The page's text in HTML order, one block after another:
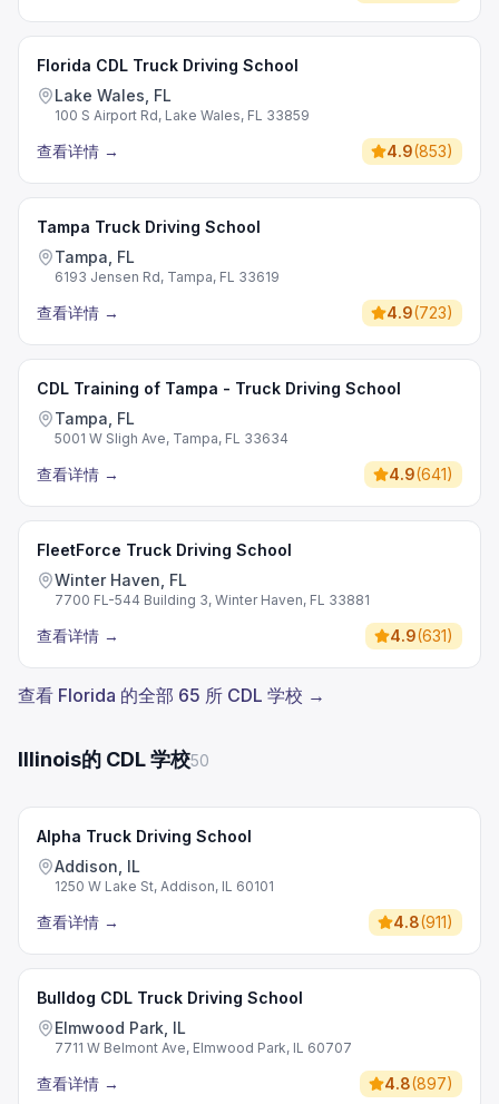
Florida CDL Truck Driving School
Lake Wales, FL
100 S Airport Rd, Lake Wales, FL 33859
查看详情 → 4.9(853)
Tampa Truck Driving School
Tampa, FL
6193 Jensen Rd, Tampa, FL 33619
查看详情 → 4.9(723)
CDL Training of Tampa - Truck Driving School
Tampa, FL
5001 W Sligh Ave, Tampa, FL 33634
查看详情 → 4.9(641)
FleetForce Truck Driving School
Winter Haven, FL
7700 FL-544 Building 3, Winter Haven, FL 33881
查看详情 → 4.9(631)
查看 Florida 的全部 65 所 CDL 学校 →
Illinois的 CDL 学校50
Alpha Truck Driving School
Addison, IL
1250 W Lake St, Addison, IL 60101
查看详情 → 4.8(911)
Bulldog CDL Truck Driving School
Elmwood Park, IL
7711 W Belmont Ave, Elmwood Park, IL 60707
查看详情 → 4.8(897)